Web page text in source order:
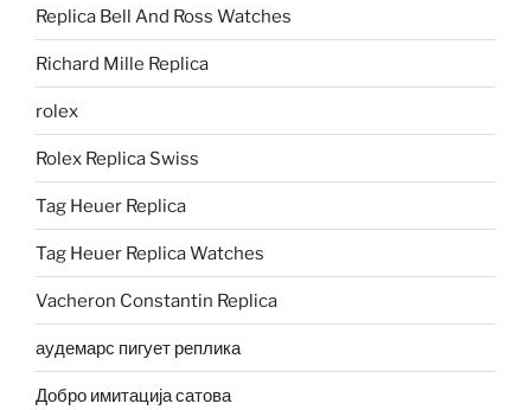
Replica Bell And Ross Watches
Richard Mille Replica
rolex
Rolex Replica Swiss
Tag Heuer Replica
Tag Heuer Replica Watches
Vacheron Constantin Replica
аудемарс пигует реплика
Добро имитација сатова